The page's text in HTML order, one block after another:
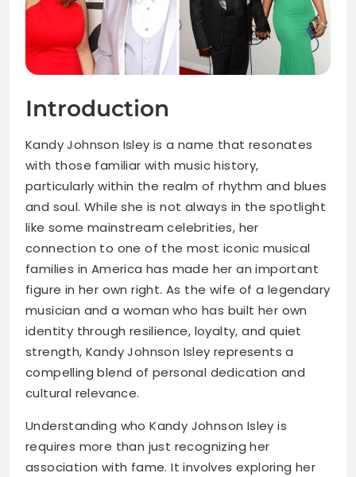
Introduction
Kandy Johnson Isley is a name that resonates
with those familiar with music history,
particularly within the realm of rhythm and blues
and soul. While she is not always in the spotlight
like some mainstream celebrities, her
connection to one of the most iconic musical
families in America has made her an important
figure in her own right. As the wife of a legendary
musician and a woman who has built her own
identity through resilience, loyalty, and quiet
strength, Kandy Johnson Isley represents a
compelling blend of personal dedication and
cultural relevance.
Understanding who Kandy Johnson Isley is
requires more than just recognizing her
association with fame. It involves exploring her